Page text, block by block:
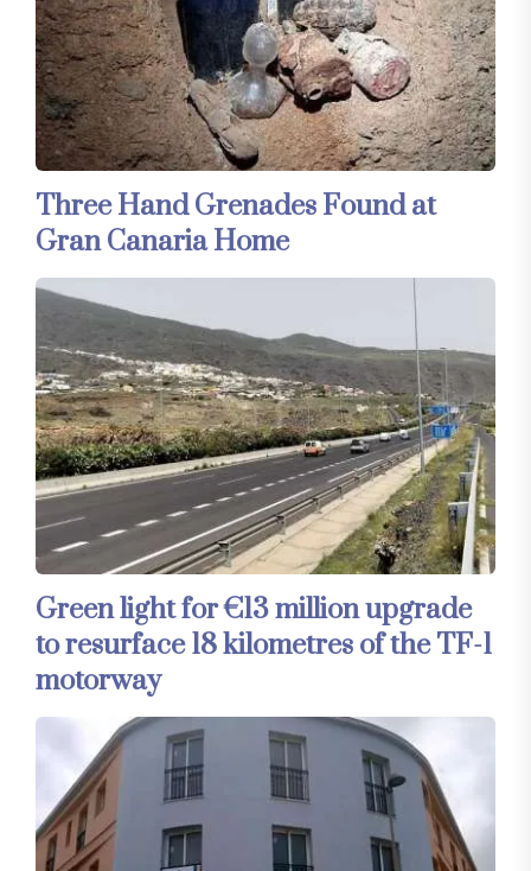
Three Hand Grenades Found at
Gran Canaria Home
Green light for €13 million upgrade
to resurface 18 kilometres of the TF-1
motorway